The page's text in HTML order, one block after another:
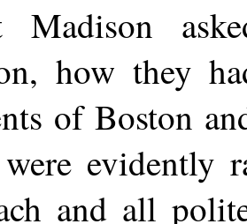
Madison
how they
of Boston
evidently
and all